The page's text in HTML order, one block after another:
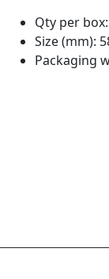
Qty per
Size (mm):
Packaging